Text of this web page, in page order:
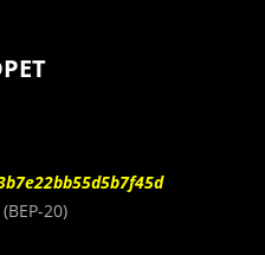
20)